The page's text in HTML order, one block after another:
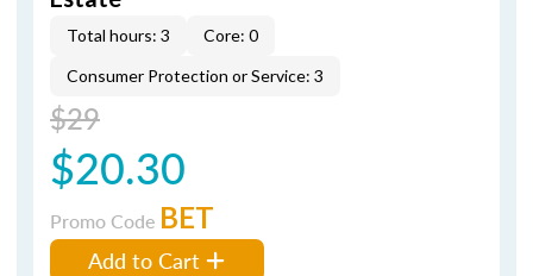
Total hours: 3
Core: 0
Consumer Protection or Service: 3
$29
$20.30
Promo Code BET
Add to Cart